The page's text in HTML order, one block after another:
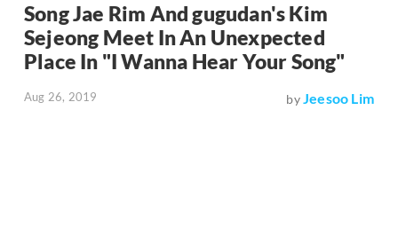
Song Jae Rim And gugudan's Kim
Sejeong Meet In An Unexpected
Place In "I Wanna Hear Your Song"
Aug 26, 2019 byJeesoo Lim